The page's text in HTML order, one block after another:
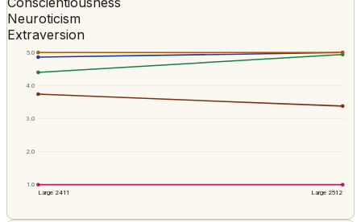
Neuroticism
Extraversion
1.0
2.0
3.0
4.0
5.0
Large 2411 Large 2512